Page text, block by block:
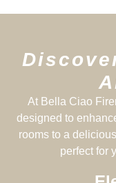
At Bella Ciao
designed to
rooms to a
perfect for